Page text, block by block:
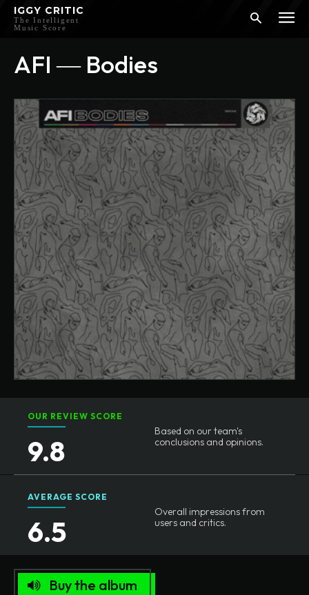
IGGY CRITIC
The Intelligent
Music Score
AFI ― Bodies
OUR REVIEW SCORE
9.8
Based on our team's
conclusions and opinions.
AVERAGE SCORE
6.5
Overall impressions from
users and critics.
Buy the album